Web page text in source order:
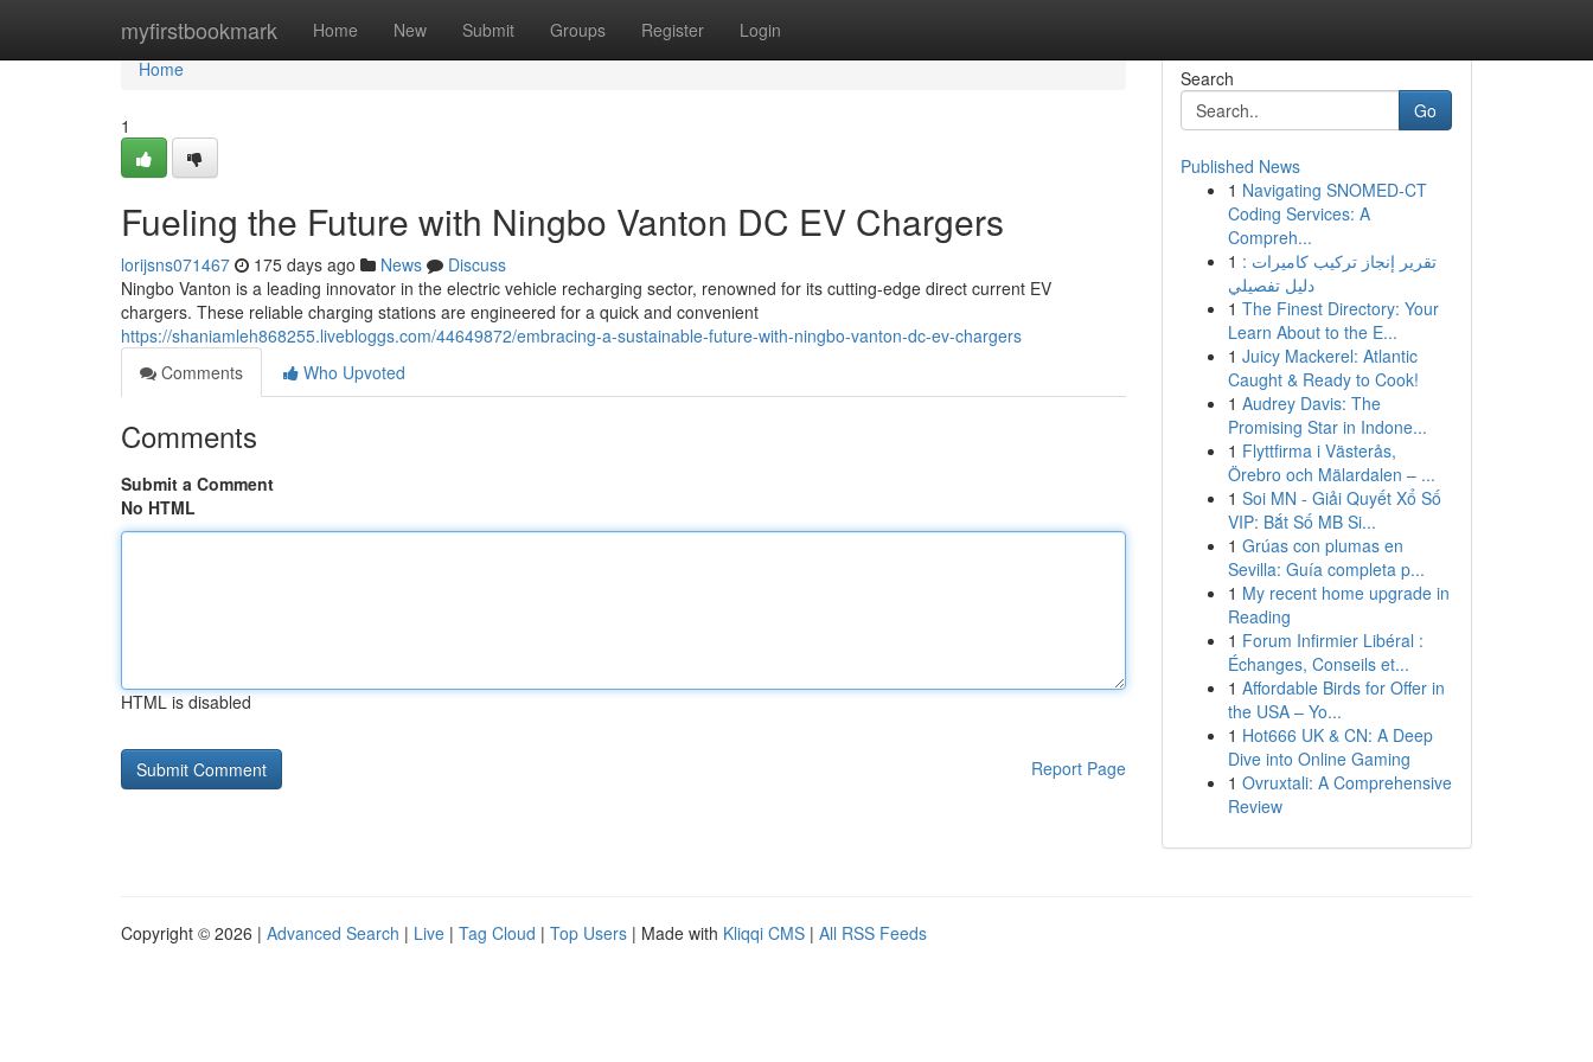
myfirstbookmark Home New Submit Groups Register Login
Home
Home
1
Fueling the Future with Ningbo Vanton DC EV Chargers
lorijsns071467 175 days ago News
Discuss
Ningbo Vanton is a leading innovator in the electric vehicle recharging sector, renowned for its cutting-edge direct current EV
chargers. These reliable charging stations are engineered for a quick and convenient
https://shaniamleh868255.livebloggs.com/44649872/embracing-a-sustainable-future-with-ningbo-vanton-dc-ev-chargers
Comments
Who Upvoted
Comments
Submit a Comment
No HTML
HTML is disabled
Report Page
Search
Go
Published News
1 Navigating SNOMED-CT
Coding Services: A
Compreh...
1 تقرير إنجاز تركيب كاميرات :
دليل تفصيلي
1 The Finest Directory: Your
Learn About to the E...
1 Juicy Mackerel: Atlantic
Caught & Ready to Cook!
1 Audrey Davis: The
Promising Star in Indone...
1 Flyttfirma i Västerås,
Örebro och Mälardalen – ...
1 Soi MN - Giải Quyết Xổ Số
VIP: Bắt Số MB Si...
1 Grúas con plumas en
Sevilla: Guía completa p...
1 My recent home upgrade in
Reading
1 Forum Infirmier Libéral :
Échanges, Conseils et...
1 Affordable Birds for Offer in
the USA – Yo...
1 Hot666 UK & CN: A Deep
Dive into Online Gaming
1 Ovruxtali: A Comprehensive
Review
Copyright © 2026 | Advanced Search | Live | Tag Cloud | Top Users | Made with Kliqqi CMS | All RSS Feeds